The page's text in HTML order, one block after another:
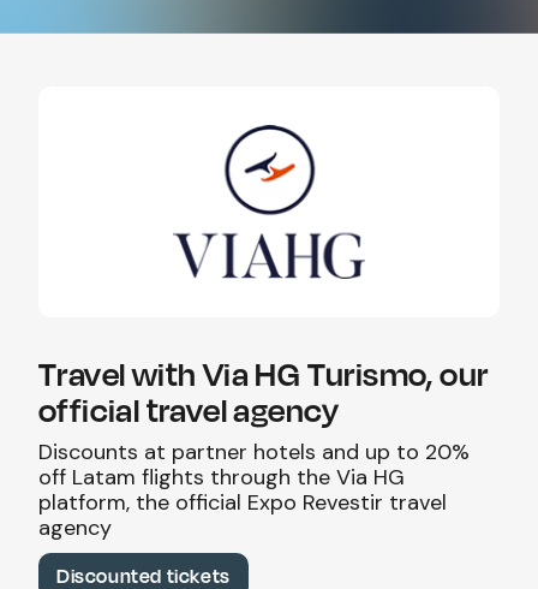
Travel with Via HG Turismo, our
official travel agency
Discounts at partner hotels and up to 20%
off Latam flights through the Via HG
platform, the official Expo Revestir travel
agency
Discounted tickets